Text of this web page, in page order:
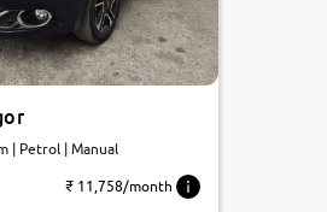
km | Petrol | Manual
₹ 11,758/month